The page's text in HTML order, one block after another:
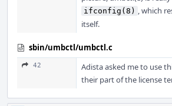
ifconfig(8) , which
itself.
sbin/umbctl/umbctl.c
42
Adista asked me to use
their part of the license